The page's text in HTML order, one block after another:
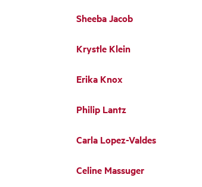
Sheeba Jacob
Krystle Klein
Erika Knox
Philip Lantz
Carla Lopez-Valdes
Celine Massuger